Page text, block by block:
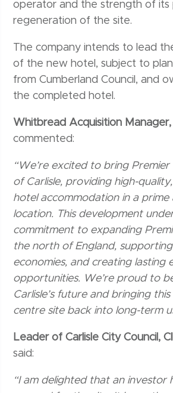
operator and the strength of its
regeneration of the site.
The company intends to lead
of the new hotel, subject to
from Cumberland Council, and
the completed hotel.
Whitbread Acquisition
commented:
“We’re excited to bring
of Carlisle, providing high-
hotel accommodation in a prime
location. This development
commitment to expanding
the north of England,
economies, and creating lasting
opportunities. We’re proud to
Carlisle’s future and bringing
centre site back into long-term
Leader of Carlisle City Council,
said:
“I am delighted that an investor